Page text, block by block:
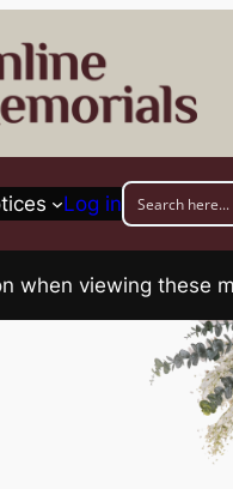
Log in
viewing these